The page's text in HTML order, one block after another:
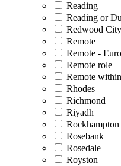
Reading
Reading or
Redwood City
Remote
Remote -
Remote role
Remote
Rhodes
Richmond
Riyadh
Rockhampton
Rosebank
Rosedale
Royston